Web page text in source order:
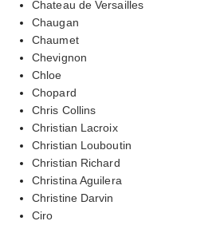
Chateau de Versailles
Chaugan
Chaumet
Chevignon
Chloe
Chopard
Chris Collins
Christian Lacroix
Christian Louboutin
Christian Richard
Christina Aguilera
Christine Darvin
Ciro